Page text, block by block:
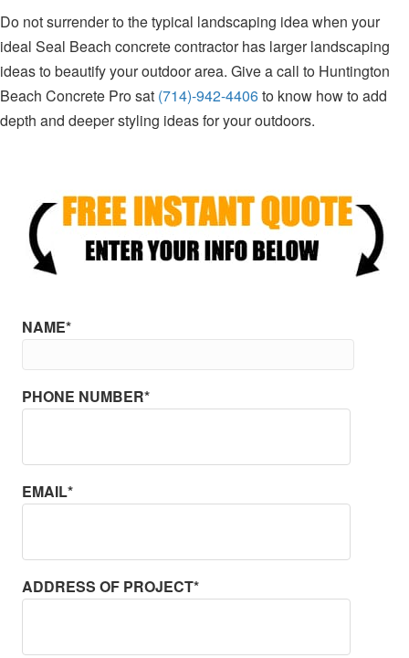
Do not surrender to the typical landscaping idea when your
ideal Seal Beach concrete contractor has larger landscaping
ideas to beautify your outdoor area. Give a call to Huntington
Beach Concrete Pro sat (714)-942-4406to know how to add
depth and deeper styling ideas for your outdoors.
NAME*
PHONE NUMBER*
EMAIL*
ADDRESS OF PROJECT*